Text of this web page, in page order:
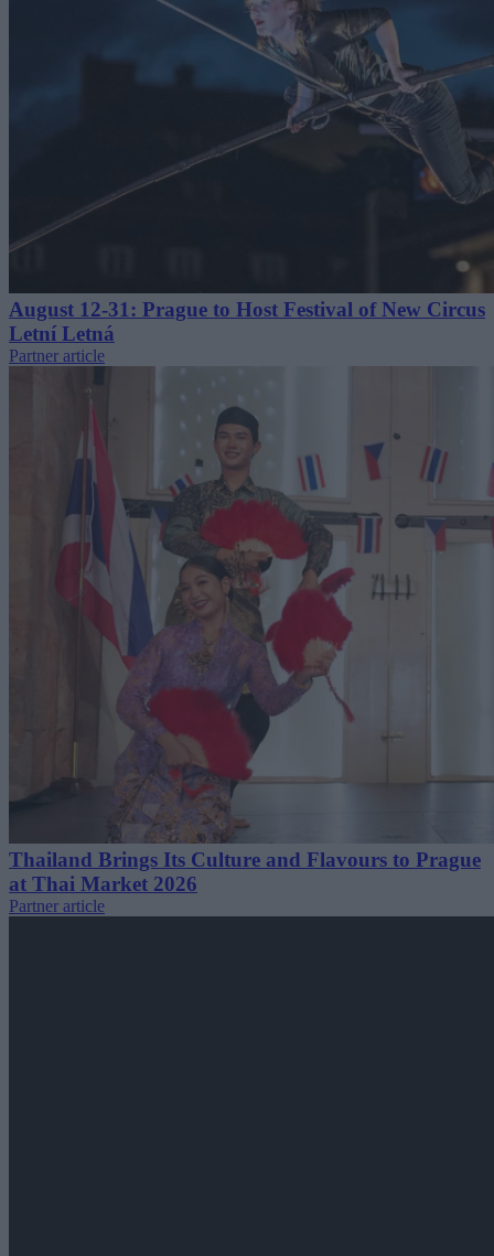
August 12-31: Prague to Host Festival of New Circus
Letní Letná
Partner article
Thailand Brings Its Culture and Flavours to Prague
at Thai Market 2026
Partner article